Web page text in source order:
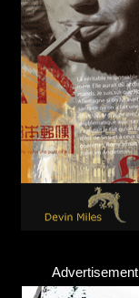
Advertisement